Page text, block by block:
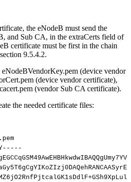
the eNodeB must send the
and Sub CA, in the extraCerts field of
certificate must be first in the chain
section 9.5.4.2.
(device vendor
(device vendor certificate),
(vendor Sub CA certificate).
the needed certificate files: